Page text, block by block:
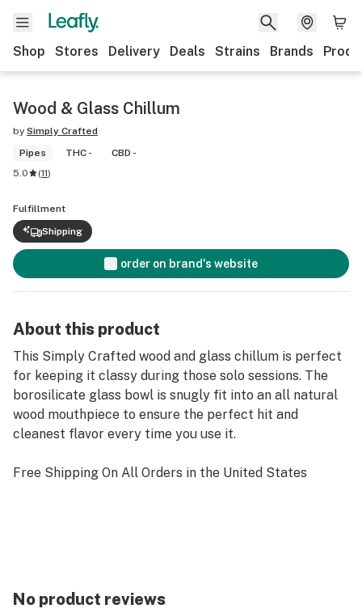
Shop Stores Delivery Deals Strains Brands
Wood & Glass Chillum
by Simply Crafted
Pipes
THC -
CBD -
5.0
(11)
Fulfillment
Shipping
order on brand's website
About this product
This Simply Crafted wood and glass chillum is perfect
for keeping it classy during those solo sessions. The
borosilicate glass bowl is snugly fit into an all natural
wood mouthpiece to ensure the perfect hit and
cleanest flavor every time you use it.
Free Shipping On All Orders in the United States
No product reviews